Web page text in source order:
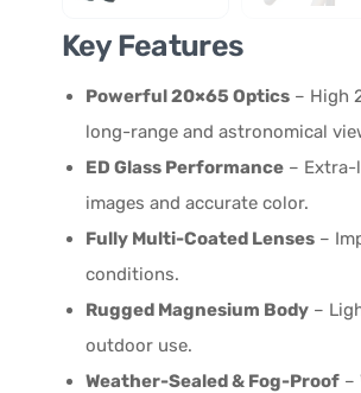
Key Features
Powerful 20×65 Optics – High
long-range and astronomical
ED Glass Performance –
images and accurate color.
Fully Multi-Coated Lenses –
conditions.
Rugged Magnesium Body –
outdoor use.
Weather-Sealed & Fog-Proof –